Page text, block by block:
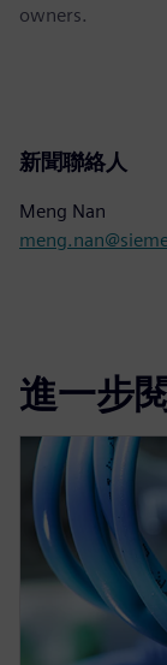
owners.
新聞聯絡人
Meng Nan
進一步